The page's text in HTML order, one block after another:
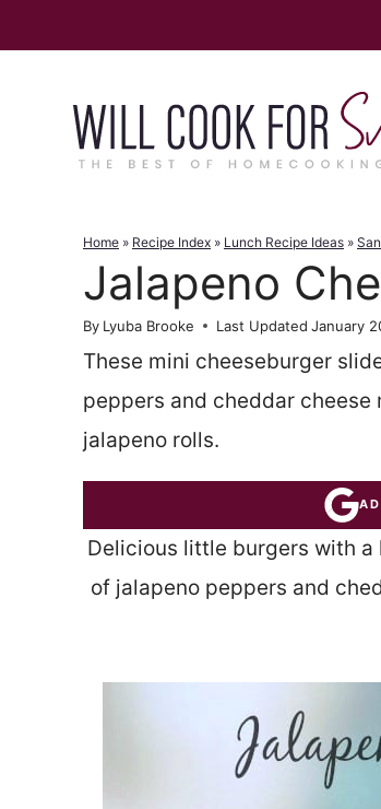
to
Home » Recipe Index » Lunch Recipe Ideas »
Jalapeno
By Lyuba Brooke Last Updated January
These mini cheeseburger
peppers and cheddar
jalapeno rolls.
Delicious little burgers with a
of jalapeno peppers and